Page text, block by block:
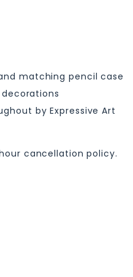
matching pencil case
by Expressive Art
cancellation policy.